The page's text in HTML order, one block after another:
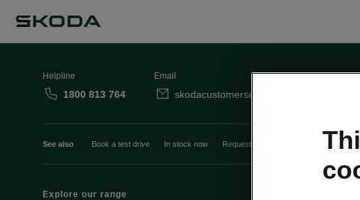
Helpline
1800 813 764
Email
skodacustomerservice@skoda.ie
See also Book a test drive In stock now Request a quote Book a service
Explore our range